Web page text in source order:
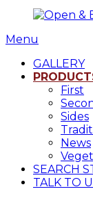
Menu
GALLERY
First
Sides
News
SEARCH
TALK TO